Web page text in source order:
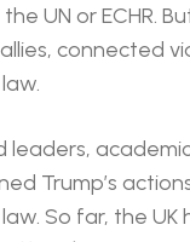
UN or ECHR.
connected
leaders,
Trump’s
So far, the